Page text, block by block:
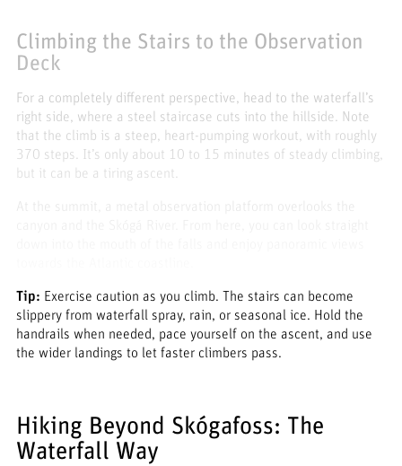
Climbing the Stairs to the Observation
Deck
For a completely different perspective, head to the waterfall’s
right side, where a steel staircase cuts into the hillside. Note
that the climb is a steep, heart-pumping workout, with roughly
370 steps. It’s only about 10 to 15 minutes of steady climbing,
but it can be a tiring ascent.
At the summit, a metal observation platform overlooks the
Tip: Exercise caution as you climb. The stairs can become
slippery from waterfall spray, rain, or seasonal ice. Hold the
handrails when needed, pace yourself on the ascent, and use
the wider landings to let faster climbers pass.
Hiking Beyond Skógafoss: The
Waterfall Way